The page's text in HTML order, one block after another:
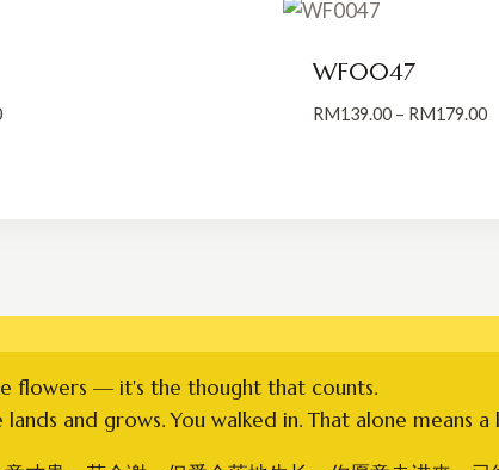
Price
WF0047
RM139.00 – RM179.00
flowers — it's the thought that counts.
and grows. You walked in. That alone means a